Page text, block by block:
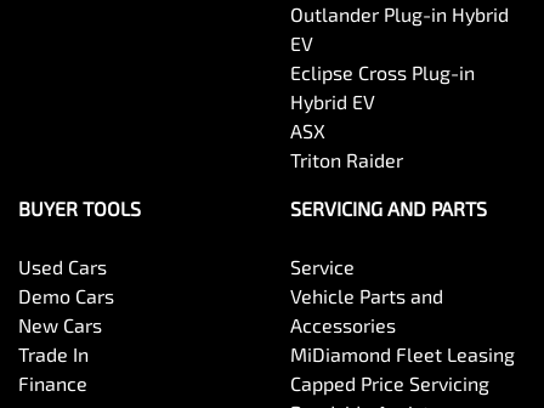
Outlander Plug-in Hybrid
EV
Eclipse Cross Plug-in
Hybrid EV
ASX
Triton Raider
BUYER TOOLS
Used Cars
Demo Cars
New Cars
Trade In
Finance
SERVICING AND PARTS
Service
Vehicle Parts and
Accessories
MiDiamond Fleet Leasing
Capped Price Servicing